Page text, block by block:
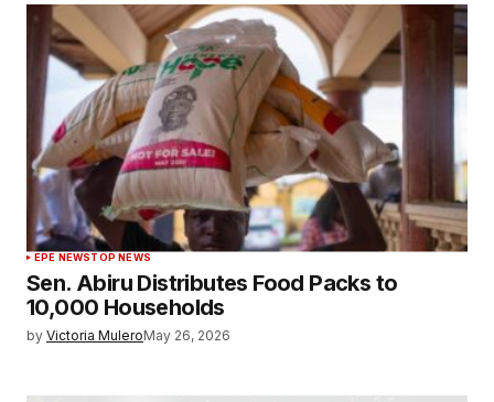
EPE NEWSTOP NEWS
Sen. Abiru Distributes Food Packs to
10,000 Households
by Victoria MuleroMay 26, 2026